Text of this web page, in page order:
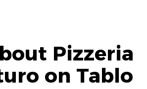
Pizzeria
on Tablo